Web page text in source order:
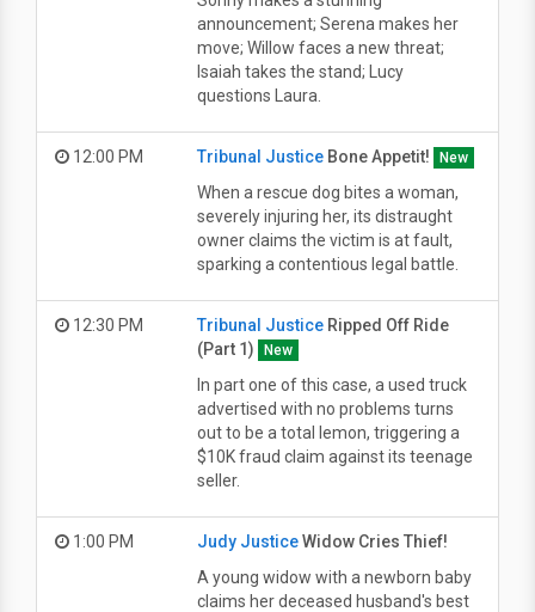
announcement; Serena makes her
move; Willow faces a new threat;
Isaiah takes the stand; Lucy
questions Laura.
12:00 PM Tribunal JusticeBone Appetit! New
When a rescue dog bites a woman,
severely injuring her, its distraught
owner claims the victim is at fault,
sparking a contentious legal battle.
12:30 PM Tribunal JusticeRipped Off Ride
(Part 1)
New
In part one of this case, a used truck
advertised with no problems turns
out to be a total lemon, triggering a
$10K fraud claim against its teenage
seller.
1:00 PM Judy JusticeWidow Cries Thief!
A young widow with a newborn baby
claims her deceased husband's best